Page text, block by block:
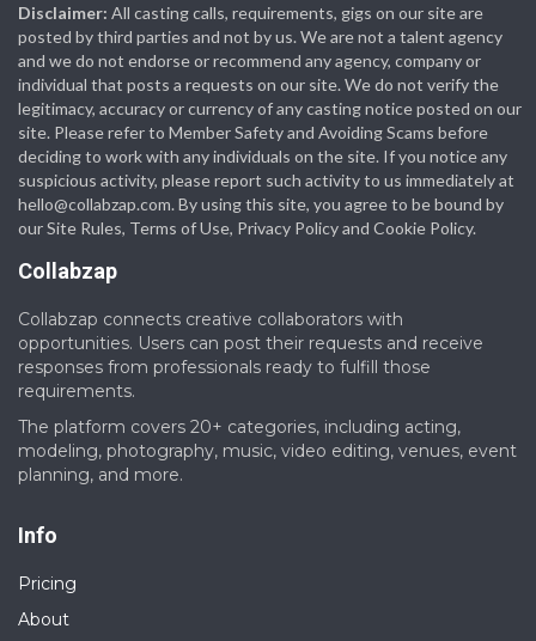
Disclaimer: All casting calls, requirements, gigs on our site are
posted by third parties and not by us. We are not a talent agency
and we do not endorse or recommend any agency, company or
individual that posts a requests on our site. We do not verify the
legitimacy, accuracy or currency of any casting notice posted on our
site. Please refer to Member Safety and Avoiding Scams before
deciding to work with any individuals on the site. If you notice any
suspicious activity, please report such activity to us immediately at
hello@collabzap.com. By using this site, you agree to be bound by
our Site Rules, Terms of Use, Privacy Policy and Cookie Policy.
Collabzap
Collabzap connects creative collaborators with
opportunities. Users can post their requests and receive
responses from professionals ready to fulfill those
requirements.
The platform covers 20+ categories, including acting,
modeling, photography, music, video editing, venues, event
planning, and more.
Info
Pricing
About